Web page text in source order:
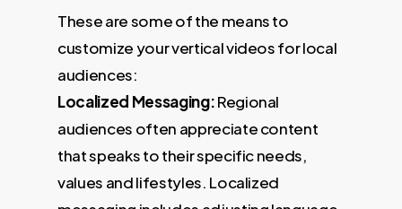
These are some of the means to
customize your vertical videos for local
audiences:
Localized Messaging:Regional
audiences often appreciate content
that speaks to their specific needs,
values and lifestyles. Localized